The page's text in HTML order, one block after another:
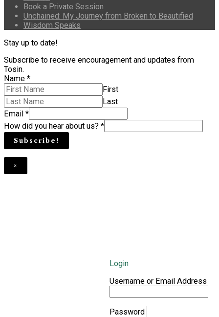
Book a Private Session
Unchained: My Journey from Broken to Beautified
Wisdom Speaks
Stay up to date!
Subscribe to receive encouragement and updates from
Tosin.
Name *
First
Last
Email *
How did you hear about us? *
Subscribe!
×
Login
Username or Email Address
Password